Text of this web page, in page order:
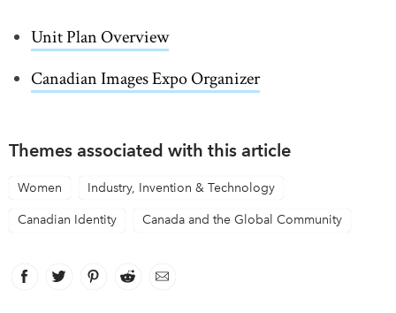
Unit Plan Overviewlink opens in new window
Canadian Images Expo Organizer
Themes associated with this article
Women Industry, Invention & Technology
Canadian Identity Canada and the Global Community
Facebook
link opens in new window
Twitter
link opens in new window
Pinterest
link opens in new window
Reddit
link opens in new window
Email